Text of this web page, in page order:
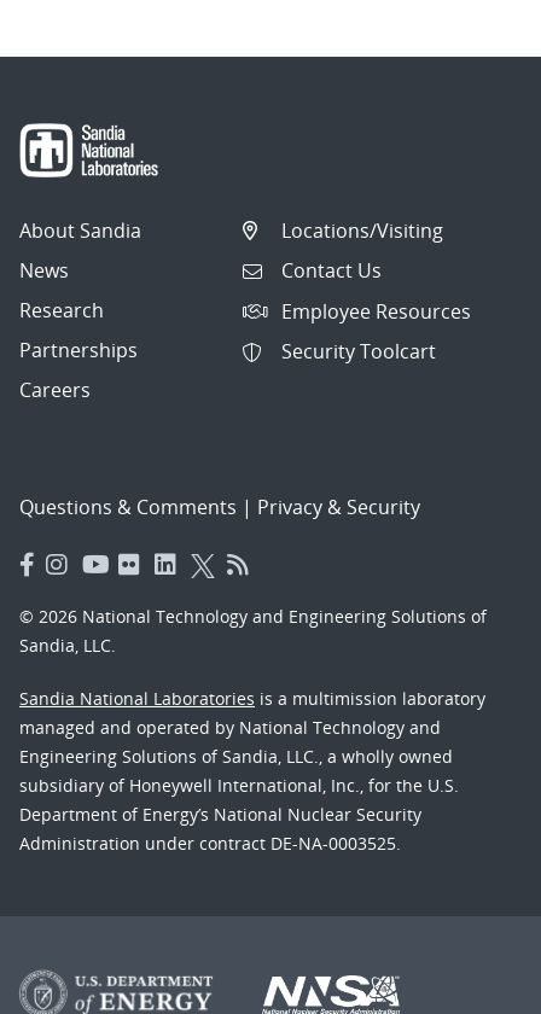
About Sandia
News
Research
Partnerships
Careers
Locations/Visiting
Contact Us
Employee Resources
Security Toolcart
Questions & Comments | Privacy & Security
© 2026 National Technology and Engineering Solutions of
Sandia, LLC.
Sandia National Laboratories is a multimission laboratory
managed and operated by National Technology and
Engineering Solutions of Sandia, LLC., a wholly owned
subsidiary of Honeywell International, Inc., for the U.S.
Department of Energy’s National Nuclear Security
Administration under contract DE-NA-0003525.